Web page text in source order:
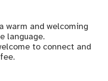
warm and welcoming
language.
to connect and